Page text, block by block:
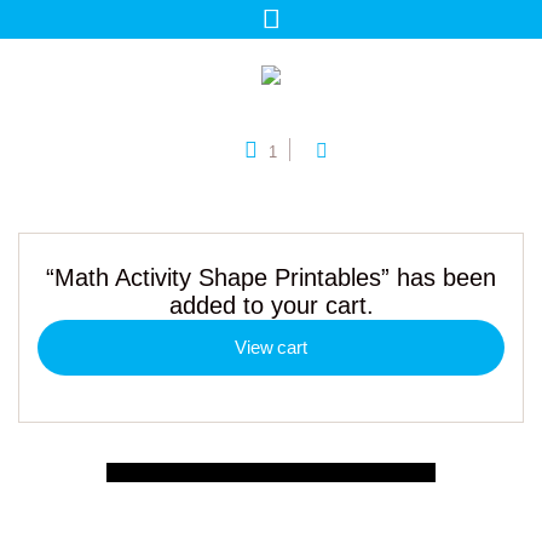
1
“Math Activity Shape Printables” has been
added to your cart.
View cart